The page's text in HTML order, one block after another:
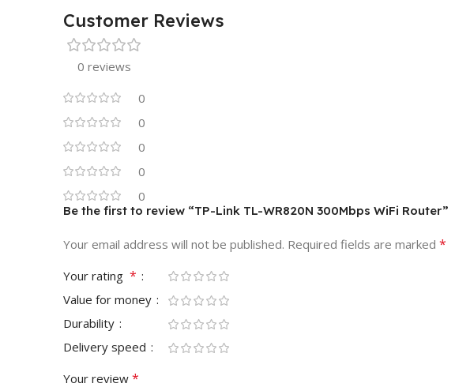
Customer Reviews
0 reviews
0
0
0
0
0
Be the first to review “TP-Link TL-WR820N 300Mbps WiFi Router”
Your email address will not be published. Required fields are marked *
Your rating *
Value for money
Durability
Delivery speed
Your review *